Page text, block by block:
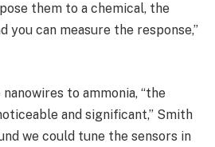
them to a chemical, the
you can measure the response,”
to ammonia, “the
and significant,” Smith
we could tune the sensors in